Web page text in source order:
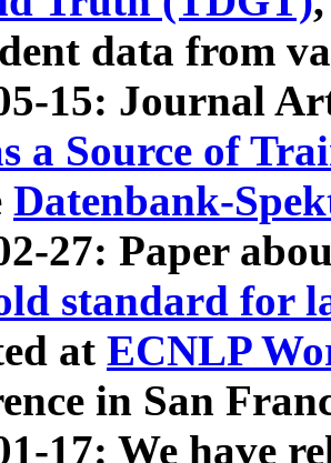
data from
15: Journal
a Source of
Datenbank-
27: Paper
standard for
at ECNLP
in San
17: We have